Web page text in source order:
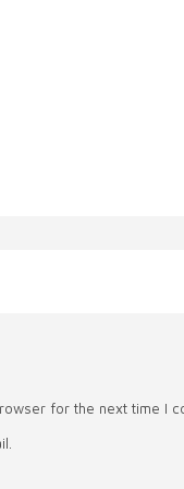
for the next time I